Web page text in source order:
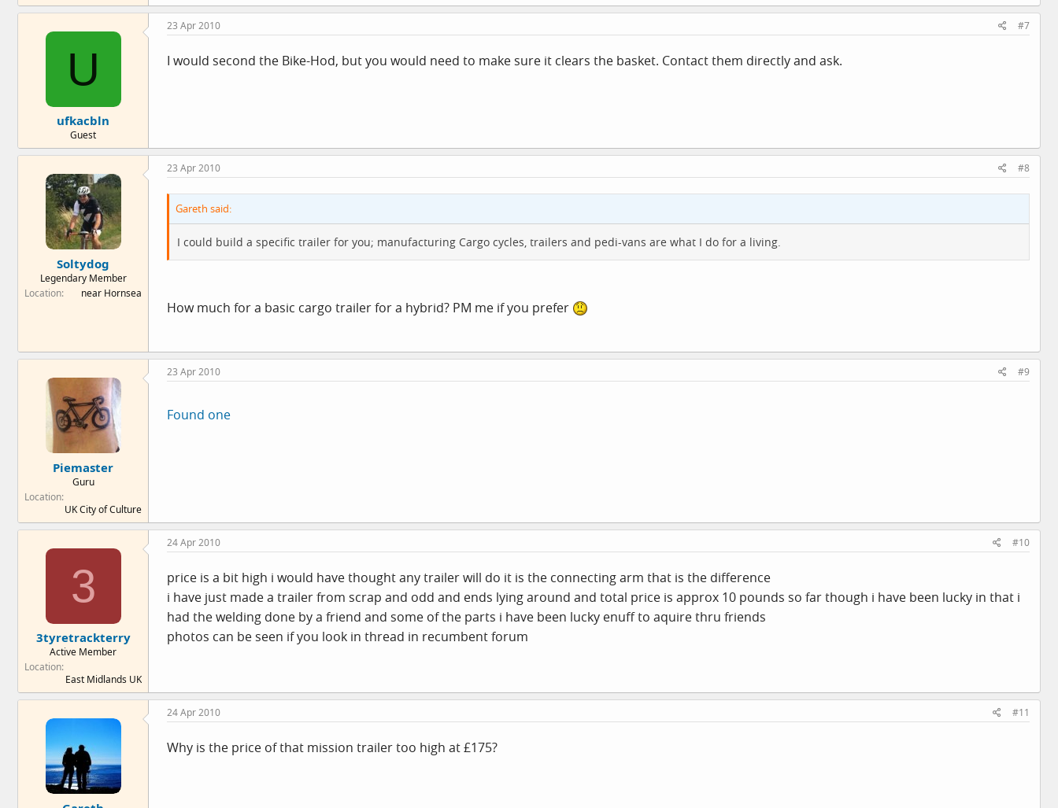
U
ufkacbln
Guest
23 Apr 2010 #7
I would second the Bike-Hod, but you would need to make sure it clears the basket. Contact them directly and ask.
Soltydog
Legendary Member
Location
near Hornsea
23 Apr 2010 #8
Gareth said:
I could build a specific trailer for you; manufacturing Cargo cycles, trailers and pedi-vans are what I do for a living.
How much for a basic cargo trailer for a hybrid? PM me if you prefer
Piemaster
Guru
Location
UK City of Culture
23 Apr 2010 #9
Found one
3
3tyretrackterry
Active Member
Location
East Midlands UK
24 Apr 2010 #10
price is a bit high i would have thought any trailer will do it is the connecting arm that is the difference
i have just made a trailer from scrap and odd and ends lying around and total price is approx 10 pounds so far though i have been lucky in that i
had the welding done by a friend and some of the parts i have been lucky enuff to aquire thru friends
photos can be seen if you look in thread in recumbent forum
24 Apr 2010 #11
Why is the price of that mission trailer too high at £175?